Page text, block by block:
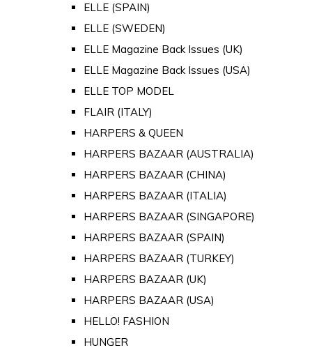
ELLE (SPAIN)
ELLE (SWEDEN)
ELLE Magazine Back Issues (UK)
ELLE Magazine Back Issues (USA)
ELLE TOP MODEL
FLAIR (ITALY)
HARPERS & QUEEN
HARPERS BAZAAR (AUSTRALIA)
HARPERS BAZAAR (CHINA)
HARPERS BAZAAR (ITALIA)
HARPERS BAZAAR (SINGAPORE)
HARPERS BAZAAR (SPAIN)
HARPERS BAZAAR (TURKEY)
HARPERS BAZAAR (UK)
HARPERS BAZAAR (USA)
HELLO! FASHION
HUNGER